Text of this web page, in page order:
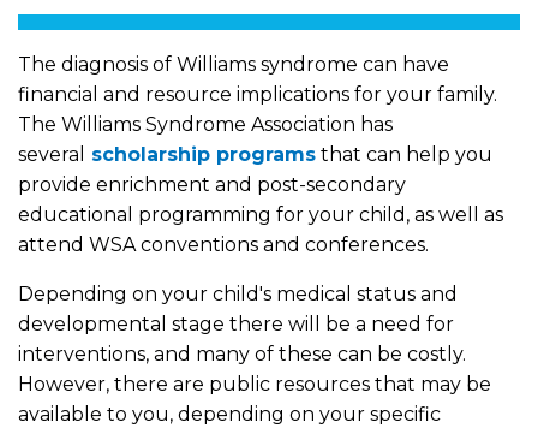
The diagnosis of Williams syndrome can have
financial and resource implications for your family.
The Williams Syndrome Association has
several
scholarship programs that can help you
provide enrichment and post-secondary
educational programming for your child, as well as
attend WSA conventions and conferences.
Depending on your child's medical status and
developmental stage there will be a need for
interventions, and many of these can be costly.
However, there are public resources that may be
available to you, depending on your specific